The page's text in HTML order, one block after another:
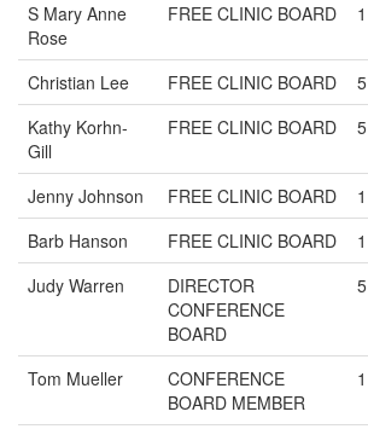
S Mary Anne
Rose
FREE CLINIC BOARD 1
Christian Lee FREE CLINIC BOARD 5
Kathy Korhn-
Gill
FREE CLINIC BOARD 5
Jenny Johnson FREE CLINIC BOARD 1
Barb Hanson
FREE CLINIC BOARD 1
Judy Warren
DIRECTOR
CONFERENCE
BOARD
5
Tom Mueller
CONFERENCE
BOARD MEMBER
1